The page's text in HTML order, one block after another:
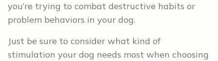
you’re trying to combat destructive habits or
problem behaviors in your dog.
Just be sure to consider what kind of
stimulation your dog needs most when choosing